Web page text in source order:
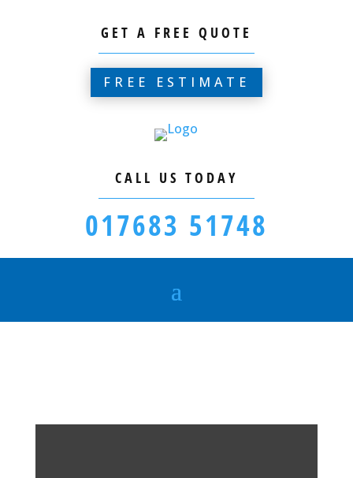
GET A FREE QUOTE
FREE ESTIMATE
CALL US TODAY
017683 51748